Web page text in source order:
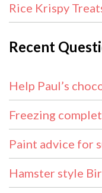
Rice Krispy
Recent
Help Paul’s
Freezing
Paint advice for
Hamster style